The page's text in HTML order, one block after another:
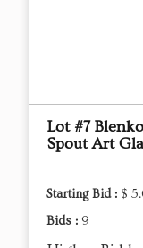
Lot #7
Spout Art
Starting Bid : $
Bids : 9